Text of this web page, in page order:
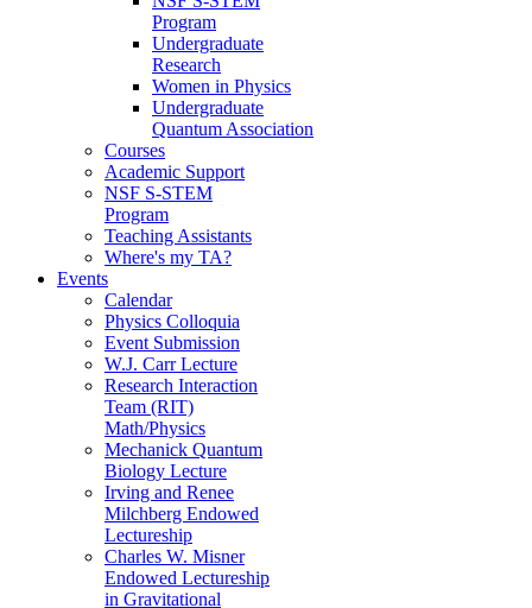
Program
Undergraduate
Research
Women in Physics
Undergraduate
Quantum Association
Courses
Academic Support
NSF S-STEM
Program
Teaching Assistants
Where's my TA?
Events
Calendar
Physics Colloquia
Event Submission
W.J. Carr Lecture
Research Interaction
Team (RIT)
Math/Physics
Mechanick Quantum
Biology Lecture
Irving and Renee
Milchberg Endowed
Lectureship
Charles W. Misner
Endowed Lectureship
in Gravitational